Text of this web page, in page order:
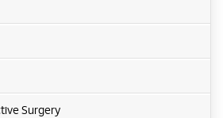
Surgery